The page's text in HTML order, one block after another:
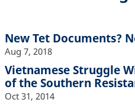
New Tet Documents?
Aug 7, 2018
Vietnamese Struggle
of the Southern
Oct 31, 2014